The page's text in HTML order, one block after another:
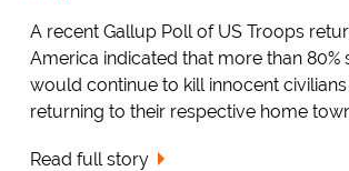
A recent Gallup Poll of US Troops
America indicated that more than 80%
would continue to kill innocent
returning to their respective home
Read full story